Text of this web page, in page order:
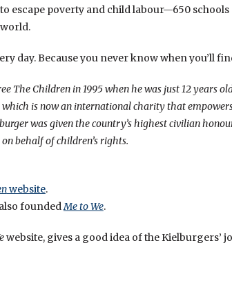
escape poverty and child labour—650
day. Because you never know when you’ll
The Children in 1995 when he was just 12 years
is now an international charity that
was given the country’s highest civilian
behalf of children’s rights.
website.
foundedMe to We.
website, gives a good idea of the Kielburgers’